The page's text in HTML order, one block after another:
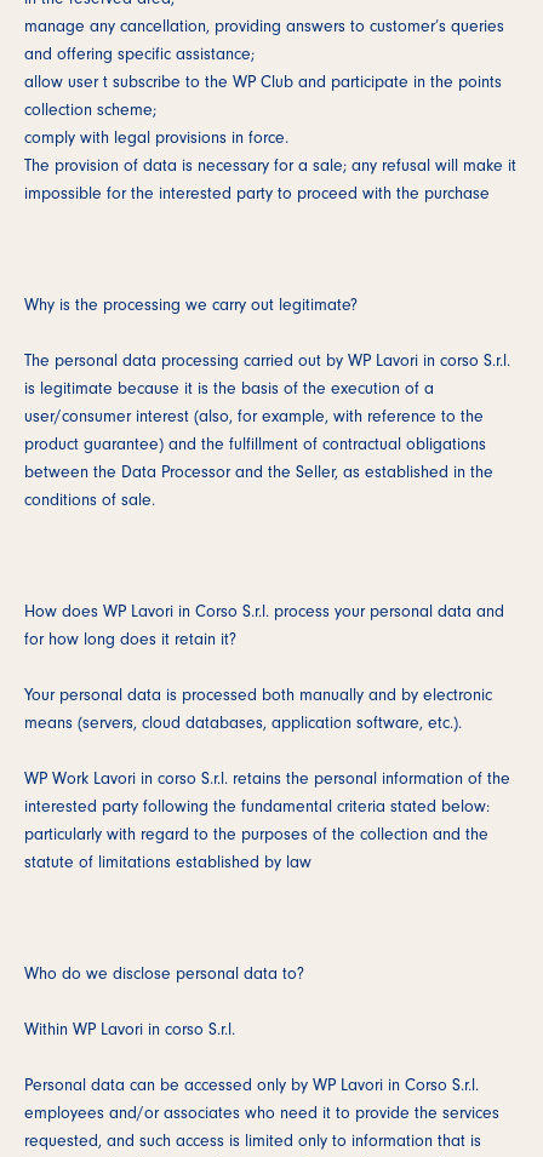
manage any cancellation, providing answers to customer’s queries
and offering specific assistance;
allow user t subscribe to the WP Club and participate in the points
collection scheme;
comply with legal provisions in force.
The provision of data is necessary for a sale; any refusal will make it
impossible for the interested party to proceed with the purchase
Why is the processing we carry out legitimate?
The personal data processing carried out by WP Lavori in corso S.r.l.
is legitimate because it is the basis of the execution of a
user/consumer interest (also, for example, with reference to the
product guarantee) and the fulfillment of contractual obligations
between the Data Processor and the Seller, as established in the
conditions of sale.
How does WP Lavori in Corso S.r.l. process your personal data and
for how long does it retain it?
Your personal data is processed both manually and by electronic
means (servers, cloud databases, application software, etc.).
WP Work Lavori in corso S.r.l. retains the personal information of the
interested party following the fundamental criteria stated below:
particularly with regard to the purposes of the collection and the
statute of limitations established by law
Who do we disclose personal data to?
Within WP Lavori in corso S.r.l.
Personal data can be accessed only by WP Lavori in Corso S.r.l.
employees and/or associates who need it to provide the services
requested, and such access is limited only to information that is